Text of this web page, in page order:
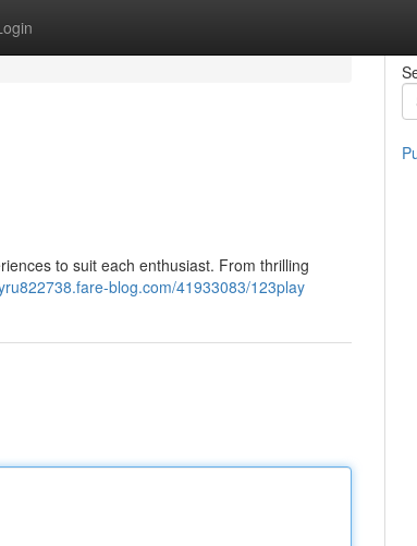
to suit each enthusiast. From thrilling
blog.com/41933083/123play